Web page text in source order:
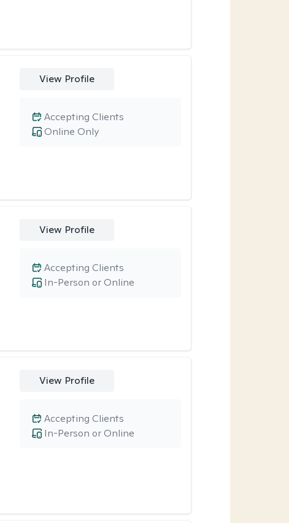
View Profile
Online Only
Accepting Clients
View Profile
In-Person or Online
Accepting Clients
View Profile
In-Person or Online
Accepting Clients